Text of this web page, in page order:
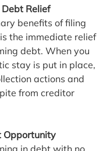
Relief
benefits of filing
the immediate relief
debt. When you
stay is put in place,
actions and
from creditor
Opportunity
in debt with no